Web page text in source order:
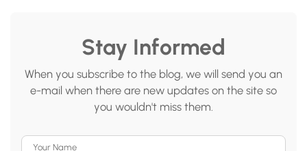
Stay Informed
When you subscribe to the blog, we will send you an
e-mail when there are new updates on the site so
you wouldn't miss them.